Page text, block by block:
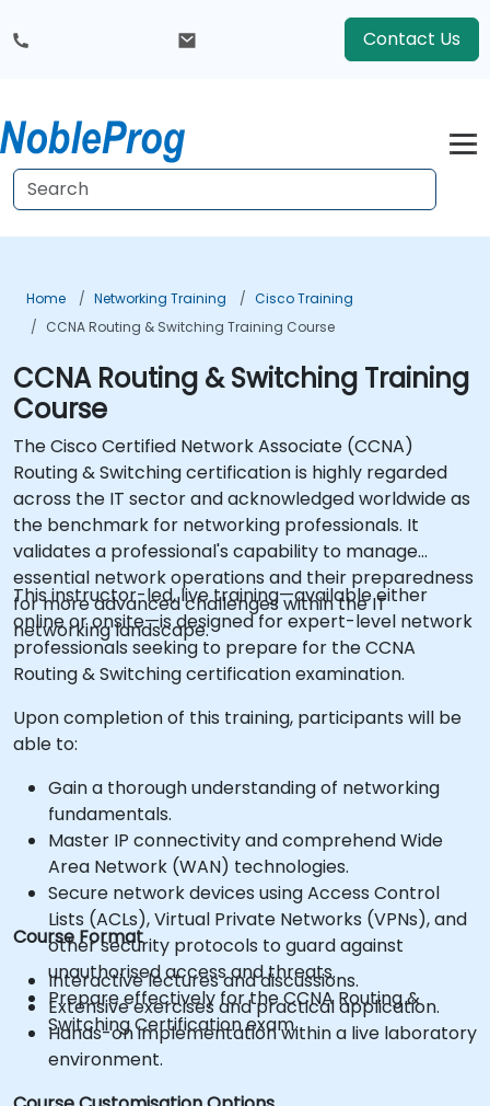
Contact Us
Home Networking Training
Cisco Training
CCNA Routing & Switching Training Course
CCNA Routing & Switching Training
Course
The Cisco Certified Network Associate (CCNA)
Routing & Switching certification is highly regarded
across the IT sector and acknowledged worldwide as
the benchmark for networking professionals. It
validates a professional's capability to manage
essential network operations and their preparedness
for more advanced challenges within the IT
networking landscape.
This instructor-led, live training—available either
online or onsite—is designed for expert-level network
professionals seeking to prepare for the CCNA
Routing & Switching certification examination.
Upon completion of this training, participants will be
able to:
Gain a thorough understanding of networking
fundamentals.
Master IP connectivity and comprehend Wide
Area Network (WAN) technologies.
Secure network devices using Access Control
Lists (ACLs), Virtual Private Networks (VPNs), and
other security protocols to guard against
unauthorised access and threats.
Prepare effectively for the CCNA Routing &
Switching Certification exam.
Course Format
Interactive lectures and discussions.
Extensive exercises and practical application.
Hands-on implementation within a live laboratory
environment.